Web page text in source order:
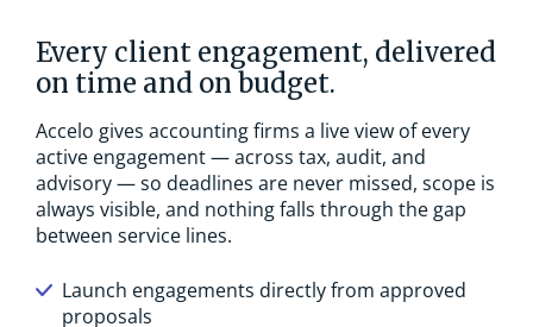
Every client engagement, delivered
on time and on budget.
Accelo gives accounting firms a live view of every
active engagement — across tax, audit, and
advisory — so deadlines are never missed, scope is
always visible, and nothing falls through the gap
between service lines.
Launch engagements directly from approved
proposals